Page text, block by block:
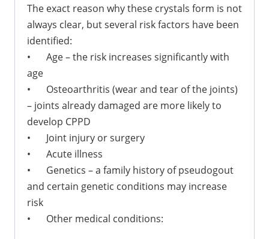
The exact reason why these crystals form is not
always clear, but several risk factors have been
identified:
•
Age – the risk increases significantly with
age
•
Osteoarthritis (wear and tear of the joints)
– joints already damaged are more likely to
develop CPPD
•
Joint injury or surgery
•
Acute illness
•
Genetics – a family history of pseudogout
and certain genetic conditions may increase
risk
•
Other medical conditions: